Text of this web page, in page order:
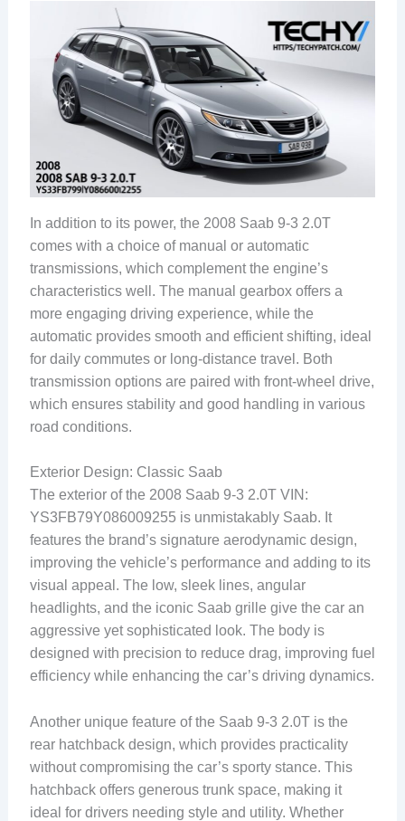
In addition to its power, the 2008 Saab 9-3 2.0T
comes with a choice of manual or automatic
transmissions, which complement the engine’s
characteristics well. The manual gearbox offers a
more engaging driving experience, while the
automatic provides smooth and efficient shifting, ideal
for daily commutes or long-distance travel. Both
transmission options are paired with front-wheel drive,
which ensures stability and good handling in various
road conditions.
Exterior Design: Classic Saab
The exterior of the 2008 Saab 9-3 2.0T VIN:
YS3FB79Y086009255 is unmistakably Saab. It
features the brand’s signature aerodynamic design,
improving the vehicle’s performance and adding to its
visual appeal. The low, sleek lines, angular
headlights, and the iconic Saab grille give the car an
aggressive yet sophisticated look. The body is
designed with precision to reduce drag, improving fuel
efficiency while enhancing the car’s driving dynamics.
Another unique feature of the Saab 9-3 2.0T is the
rear hatchback design, which provides practicality
without compromising the car’s sporty stance. This
hatchback offers generous trunk space, making it
ideal for drivers needing style and utility. Whether